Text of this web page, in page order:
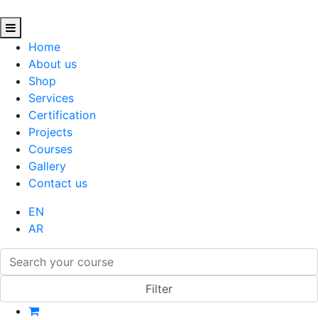
Home
About us
Shop
Services
Certification
Projects
Courses
Gallery
Contact us
EN
AR